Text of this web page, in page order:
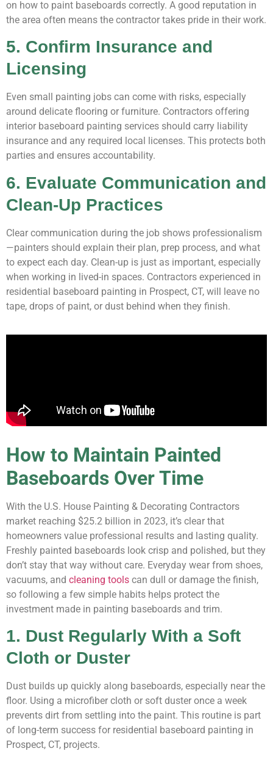
on how to paint baseboards correctly. A good reputation in
the area often means the contractor takes pride in their work.
5. Confirm Insurance and
Licensing
Even small painting jobs can come with risks, especially
around delicate flooring or furniture. Contractors offering
interior baseboard painting services should carry liability
insurance and any required local licenses. This protects both
parties and ensures accountability.
6. Evaluate Communication and
Clean-Up Practices
Clear communication during the job shows professionalism
—painters should explain their plan, prep process, and what
to expect each day. Clean-up is just as important, especially
when working in lived-in spaces. Contractors experienced in
residential baseboard painting in Prospect, CT, will leave no
tape, drops of paint, or dust behind when they finish.
How to Maintain Painted
Baseboards Over Time
With the U.S. House Painting & Decorating Contractors
market reaching $25.2 billion in 2023, it’s clear that
homeowners value professional results and lasting quality.
Freshly painted baseboards look crisp and polished, but they
don’t stay that way without care. Everyday wear from shoes,
vacuums, and cleaning tools can dull or damage the finish,
so following a few simple habits helps protect the
investment made in painting baseboards and trim.
1. Dust Regularly With a Soft
Cloth or Duster
Dust builds up quickly along baseboards, especially near the
floor. Using a microfiber cloth or soft duster once a week
prevents dirt from settling into the paint. This routine is part
of long-term success for residential baseboard painting in
Prospect, CT, projects.